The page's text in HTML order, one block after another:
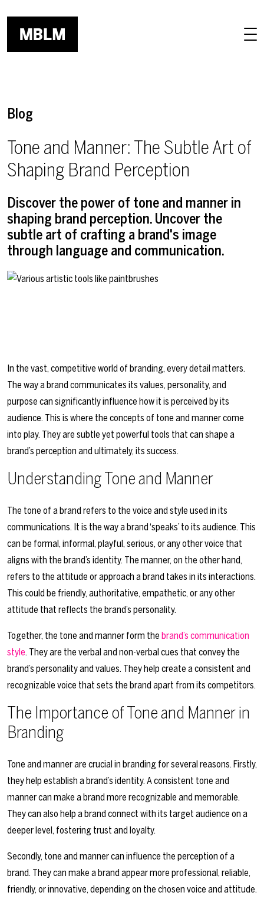
Blog
Tone and Manner: The Subtle Art of
Shaping Brand Perception
Discover the power of tone and manner in
shaping brand perception. Uncover the
subtle art of crafting a brand's image
through language and communication.
In the vast, competitive world of branding, every detail matters.
The way a brand communicates its values, personality, and
purpose can significantly influence how it is perceived by its
audience. This is where the concepts of tone and manner come
into play. They are subtle yet powerful tools that can shape a
brand’s perception and ultimately, its success.
Understanding Tone and Manner
The tone of a brand refers to the voice and style used in its
communications. It is the way a brand ‘speaks’ to its audience. This
can be formal, informal, playful, serious, or any other voice that
aligns with the brand’s identity. The manner, on the other hand,
refers to the attitude or approach a brand takes in its interactions.
This could be friendly, authoritative, empathetic, or any other
attitude that reflects the brand’s personality.
Together, the tone and manner form the brand’s communication
style. They are the verbal and non-verbal cues that convey the
brand’s personality and values. They help create a consistent and
recognizable voice that sets the brand apart from its competitors.
The Importance of Tone and Manner in
Branding
Tone and manner are crucial in branding for several reasons. Firstly,
they help establish a brand’s identity. A consistent tone and
manner can make a brand more recognizable and memorable.
They can also help a brand connect with its target audience on a
deeper level, fostering trust and loyalty.
Secondly, tone and manner can influence the perception of a
brand. They can make a brand appear more professional, reliable,
friendly, or innovative, depending on the chosen voice and attitude.